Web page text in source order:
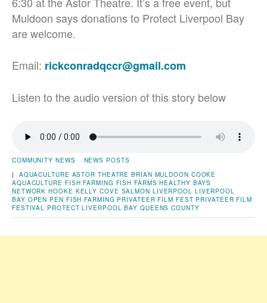
Muldoon says donations to Protect Liverpool Bay
are welcome.
Email: rickconradqccr@gmail.com
Listen to the audio version of this story below
COMMUNITY NEWS
NEWS POSTS
| AQUACULTURE ASTOR THEATRE BRIAN MULDOON COOKE
AQUACULTURE FISH FARMING FISH FARMS HEALTHY BAYS
NETWORK HOOKE KELLY COVE SALMON LIVERPOOL LIVERPOOL
BAY OPEN PEN FISH FARMING PRIVATEER FILM FEST PRIVATEER FILM
FESTIVAL PROTECT LIVERPOOL BAY QUEENS COUNTY